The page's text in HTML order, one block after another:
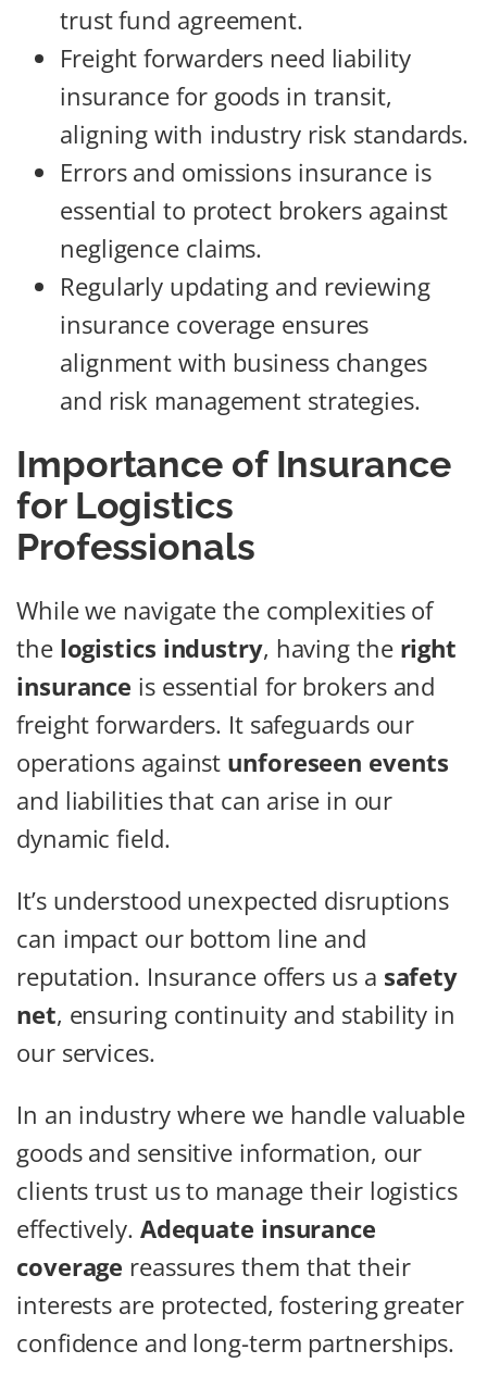
trust fund agreement.
Freight forwarders need liability
insurance for goods in transit,
aligning with industry risk standards.
Errors and omissions insurance is
essential to protect brokers against
negligence claims.
Regularly updating and reviewing
insurance coverage ensures
alignment with business changes
and risk management strategies.
Importance of Insurance
for Logistics
Professionals
While we navigate the complexities of
the logistics industry, having the right
insurance is essential for brokers and
freight forwarders. It safeguards our
operations against unforeseen events
and liabilities that can arise in our
dynamic field.
It’s understood unexpected disruptions
can impact our bottom line and
reputation. Insurance offers us a safety
net, ensuring continuity and stability in
our services.
In an industry where we handle valuable
goods and sensitive information, our
clients trust us to manage their logistics
effectively. Adequate insurance
coverage reassures them that their
interests are protected, fostering greater
confidence and long-term partnerships.